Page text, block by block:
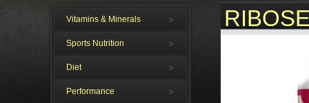
Vitamins & Minerals
Sports Nutrition
Diet
Performance